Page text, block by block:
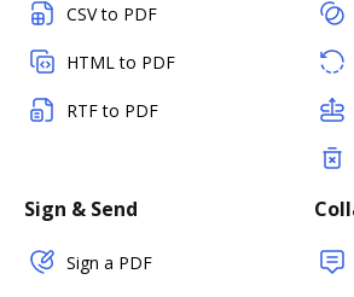
CSV to PDF
HTML to PDF
RTF to PDF
Sign & Send
Sign a PDF